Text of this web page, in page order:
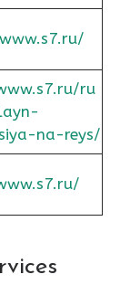
ru
na-reys/